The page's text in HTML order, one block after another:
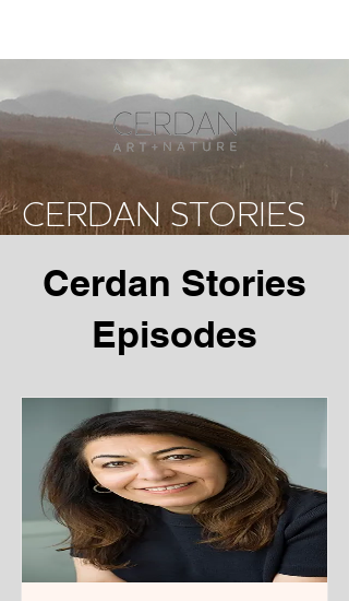
CERDAN STORIES
Cerdan Stories
Episodes